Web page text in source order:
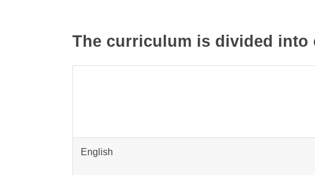
The curriculum is divided
English